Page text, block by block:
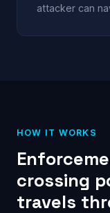
attacker can
HOW IT WORKS
crossing
travels